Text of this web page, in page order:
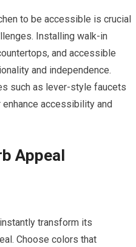
to be accessible is crucial
Installing walk-in
and accessible
and independence.
such as lever-style faucets
accessibility and
Appeal
transform its
Choose colors that